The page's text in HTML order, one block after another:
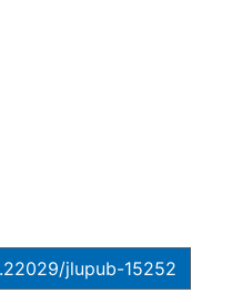
jlupub-15252